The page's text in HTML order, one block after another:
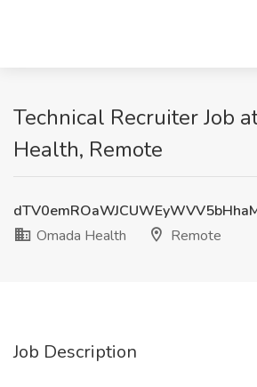
Technical Recruiter Job
Health, Remote
Omada Health
Remote
Job Description